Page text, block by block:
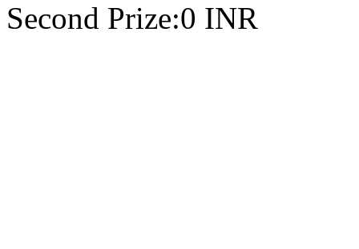
Second Prize:0 INR